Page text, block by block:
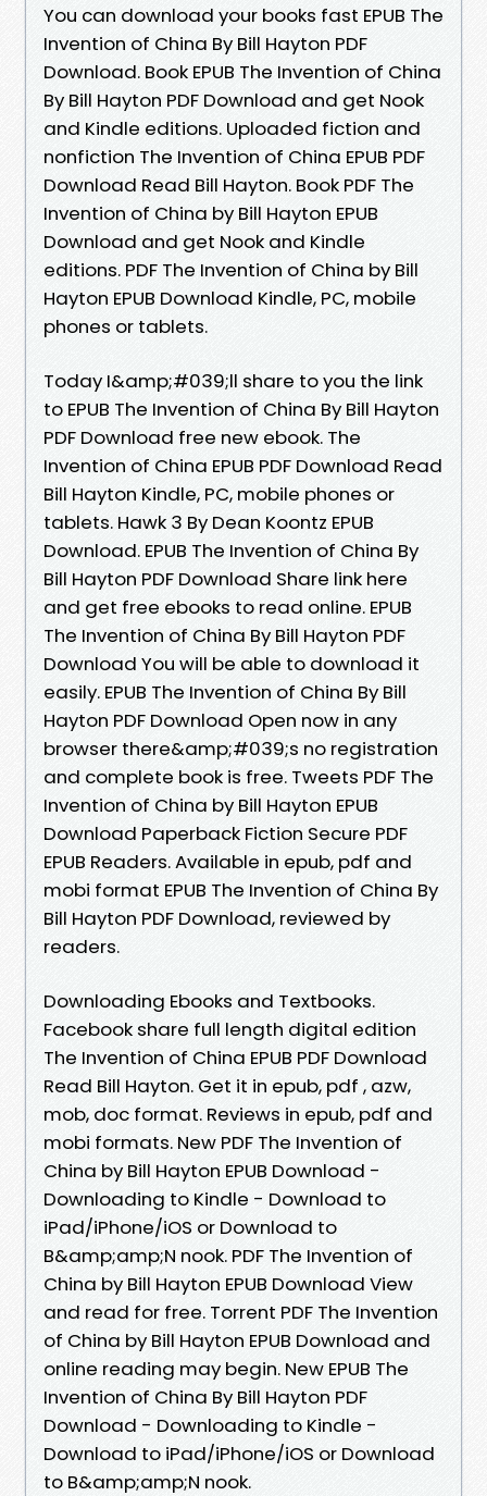
You can download your books fast EPUB The
Invention of China By Bill Hayton PDF
Download. Book EPUB The Invention of China
By Bill Hayton PDF Download and get Nook
and Kindle editions. Uploaded fiction and
nonfiction The Invention of China EPUB PDF
Download Read Bill Hayton. Book PDF The
Invention of China by Bill Hayton EPUB
Download and get Nook and Kindle
editions. PDF The Invention of China by Bill
Hayton EPUB Download Kindle, PC, mobile
phones or tablets.
Today I&amp;#039;ll share to you the link
to EPUB The Invention of China By Bill Hayton
PDF Download free new ebook. The
Invention of China EPUB PDF Download Read
Bill Hayton Kindle, PC, mobile phones or
tablets. Hawk 3 By Dean Koontz EPUB
Download. EPUB The Invention of China By
Bill Hayton PDF Download Share link here
and get free ebooks to read online. EPUB
The Invention of China By Bill Hayton PDF
Download You will be able to download it
easily. EPUB The Invention of China By Bill
Hayton PDF Download Open now in any
browser there&amp;#039;s no registration
and complete book is free. Tweets PDF The
Invention of China by Bill Hayton EPUB
Download Paperback Fiction Secure PDF
EPUB Readers. Available in epub, pdf and
mobi format EPUB The Invention of China By
Bill Hayton PDF Download, reviewed by
readers.
Downloading Ebooks and Textbooks.
Facebook share full length digital edition
The Invention of China EPUB PDF Download
Read Bill Hayton. Get it in epub, pdf , azw,
mob, doc format. Reviews in epub, pdf and
mobi formats. New PDF The Invention of
China by Bill Hayton EPUB Download -
Downloading to Kindle - Download to
iPad/iPhone/iOS or Download to
B&amp;amp;N nook. PDF The Invention of
China by Bill Hayton EPUB Download View
and read for free. Torrent PDF The Invention
of China by Bill Hayton EPUB Download and
online reading may begin. New EPUB The
Invention of China By Bill Hayton PDF
Download - Downloading to Kindle -
Download to iPad/iPhone/iOS or Download
to B&amp;amp;N nook.